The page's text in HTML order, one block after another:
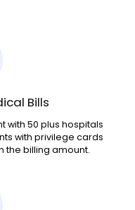
Bills
with 50 plus hospitals
with privilege cards
the billing amount.